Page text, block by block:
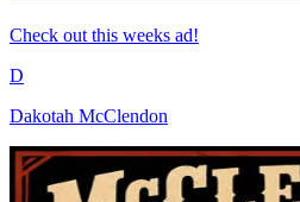
Check out this weeks ad!
D
Dakotah McClendon